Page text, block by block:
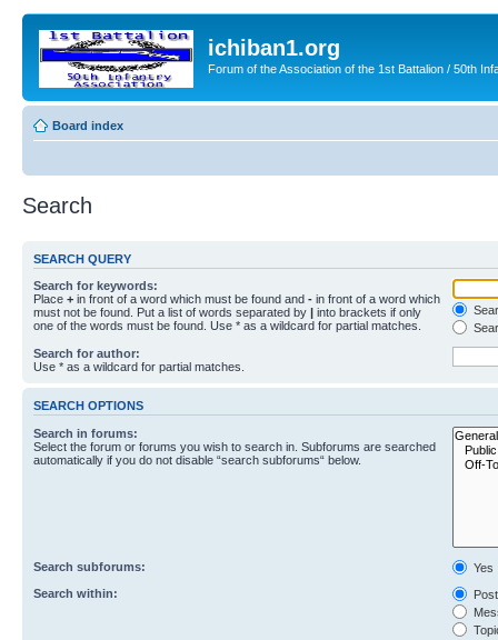
ichiban1.org
Forum of the Association of the 1st Battalion / 50th
Board index
Search
SEARCH QUERY
Search for keywords:
Place + in front of a word which must be found and - in front of a word which
must not be found. Put a list of words separated by | into brackets if only
one of the words must be found. Use * as a wildcard for partial matches.
Search for author:
Use * as a wildcard for partial matches.
SEARCH OPTIONS
Search in forums:
Select the forum or forums you wish to search in. Subforums are searched
automatically if you do not disable “search subforums“ below.
Search subforums:
Yes
Search within: